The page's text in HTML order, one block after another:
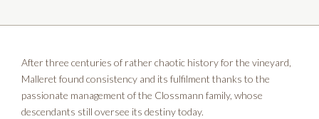
After three centuries of rather chaotic history for the vineyard,
Malleret found consistency and its fulfilment thanks to the
passionate management of the Clossmann family, whose
descendants still oversee its destiny today.